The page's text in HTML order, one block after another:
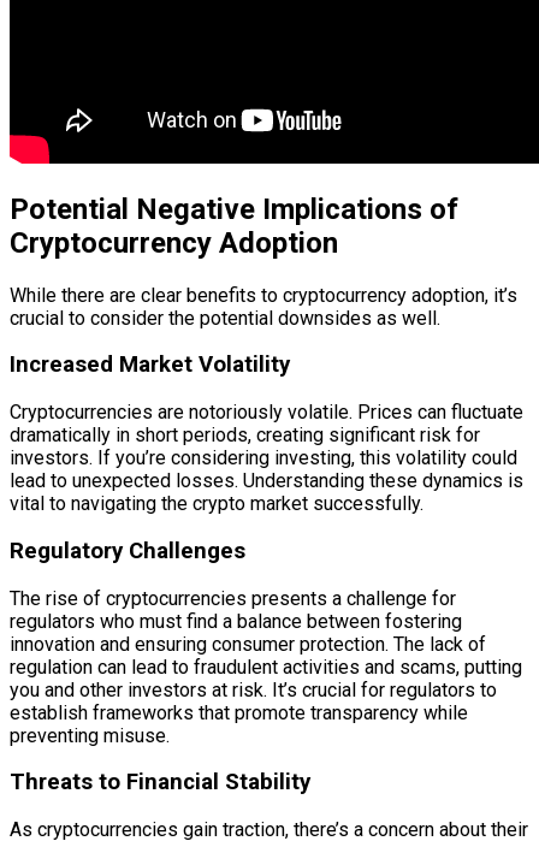
Potential Negative Implications of
Cryptocurrency Adoption
While there are clear benefits to cryptocurrency adoption, it’s
crucial to consider the potential downsides as well.
Increased Market Volatility
Cryptocurrencies are notoriously volatile. Prices can fluctuate
dramatically in short periods, creating significant risk for
investors. If you’re considering investing, this volatility could
lead to unexpected losses. Understanding these dynamics is
vital to navigating the crypto market successfully.
Regulatory Challenges
The rise of cryptocurrencies presents a challenge for
regulators who must find a balance between fostering
innovation and ensuring consumer protection. The lack of
regulation can lead to fraudulent activities and scams, putting
you and other investors at risk. It’s crucial for regulators to
establish frameworks that promote transparency while
preventing misuse.
Threats to Financial Stability
As cryptocurrencies gain traction, there’s a concern about their